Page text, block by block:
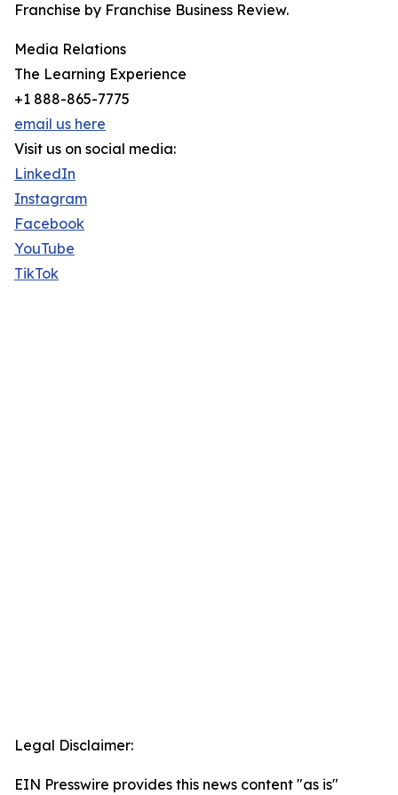
Franchise by Franchise Business Review.
Media Relations
The Learning Experience
+1 888-865-7775
email us here
Visit us on social media:
LinkedIn
Instagram
Facebook
YouTube
TikTok
Legal Disclaimer:
EIN Presswire provides this news content "as is"